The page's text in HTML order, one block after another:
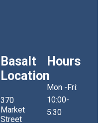
Basalt
Location
370
Market
Street
Hours
Mon -Fri:
10:00-
5:30